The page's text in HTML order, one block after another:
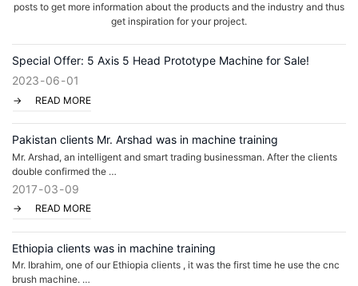
posts to get more information about the products and the industry and thus
get inspiration for your project.
Special Offer: 5 Axis 5 Head Prototype Machine for Sale!
2023 06 01
READ MORE
Pakistan clients Mr. Arshad was in machine training
Mr. Arshad, an intelligent and smart trading businessman. After the clients
double confirmed the
the factory, to see the
machine working performance, to arrange the machine d
2017 03 09
READ MORE
Ethiopia clients was in machine training
Mr. Ibrahim, one of our Ethiopia clients , it was the first time he use the cnc
brush machine.